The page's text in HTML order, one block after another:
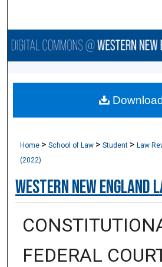
Browse
About
Home >School of Law >Student >Law
(2022)
Western New England
FEDERAL
Download